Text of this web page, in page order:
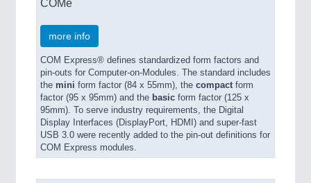
PLASTICS21XX
Process, Plastics, Chemicals and Pumps
COMe
more info
COM Express® defines standardized form factors and
pin-outs for Computer-on-Modules. The standard includes
the mini form factor (84 x 55mm), the compact form
factor (95 x 95mm) and the basic form factor (125 x
95mm). To serve industry requirements, the Digital
Display Interfaces (DisplayPort, HDMI) and super-fast
USB 3.0 were recently added to the pin-out definitions for
COM Express modules.